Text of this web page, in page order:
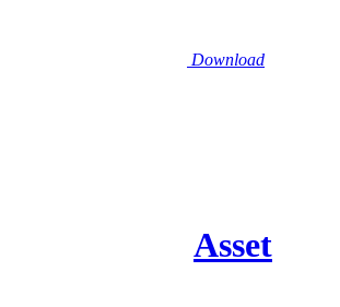
Download
Asset